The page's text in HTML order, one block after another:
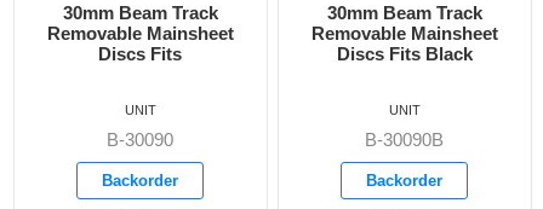
30mm Beam Track
Mainsheet
Discs Fits
B-30090
Backorder
30mm Beam Track
Removable Mainsheet
Discs Fits Black
B-30090B
Backorder